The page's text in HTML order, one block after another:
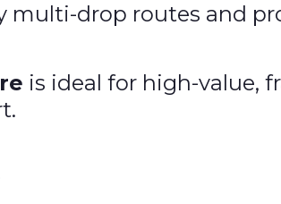
drop routes and
is ideal for high-value,